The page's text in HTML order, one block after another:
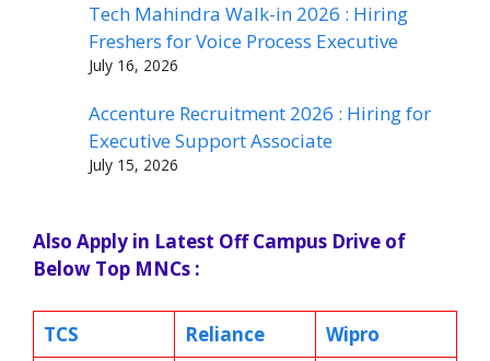
Tech Mahindra Walk-in 2026 : Hiring
Freshers for Voice Process Executive
July 16, 2026
Accenture Recruitment 2026 : Hiring for
Executive Support Associate
July 15, 2026
Also Apply in Latest Off Campus Drive of
Below Top MNCs :
TCS Reliance
Wipro